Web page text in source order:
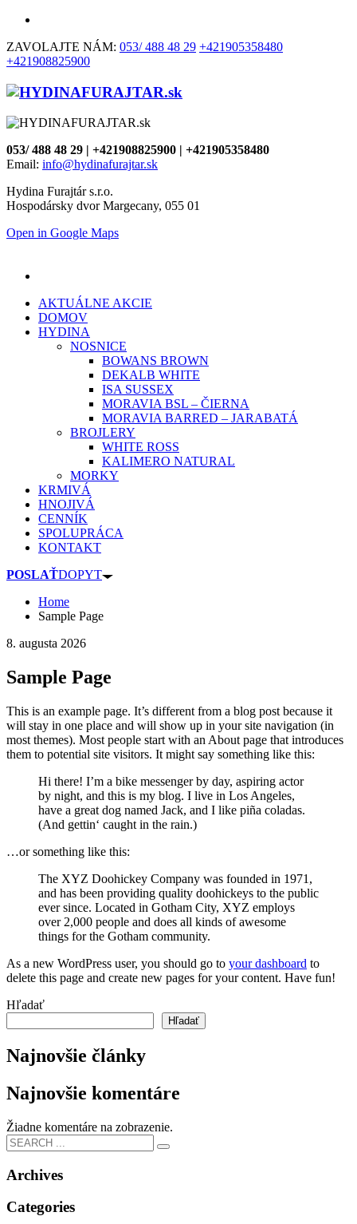
ZAVOLAJTE NÁM: 053/ 488 48 29 +421905358480
+421908825900
053/ 488 48 29 | +421908825900 | +421905358480
Email: info@hydinafurajtar.sk
Hydina Furajtár s.r.o.
Hospodársky dvor Margecany, 055 01
Open in Google Maps
AKTUÁLNE AKCIE
DOMOV
HYDINA
NOSNICE
BOWANS BROWN
DEKALB WHITE
ISA SUSSEX
MORAVIA BSL – ČIERNA
MORAVIA BARRED – JARABATÁ
BROJLERY
WHITE ROSS
KALIMERO NATURAL
MORKY
KRMIVÁ
HNOJIVÁ
CENNÍK
SPOLUPRÁCA
KONTAKT
POSLAŤDOPYT
Home
Sample Page
8. augusta 2026
Sample Page
This is an example page. It’s different from a blog post because it
will stay in one place and will show up in your site navigation (in
most themes). Most people start with an About page that introduces
them to potential site visitors. It might say something like this:
Hi there! I’m a bike messenger by day, aspiring actor
by night, and this is my blog. I live in Los Angeles,
have a great dog named Jack, and I like piña coladas.
(And gettin‘ caught in the rain.)
…or something like this:
The XYZ Doohickey Company was founded in 1971,
and has been providing quality doohickeys to the public
ever since. Located in Gotham City, XYZ employs
over 2,000 people and does all kinds of awesome
things for the Gotham community.
As a new WordPress user, you should go to your dashboard to
delete this page and create new pages for your content. Have fun!
Hľadať
Hľadať
Najnovšie články
Najnovšie komentáre
Žiadne komentáre na zobrazenie.
Archives
Categories